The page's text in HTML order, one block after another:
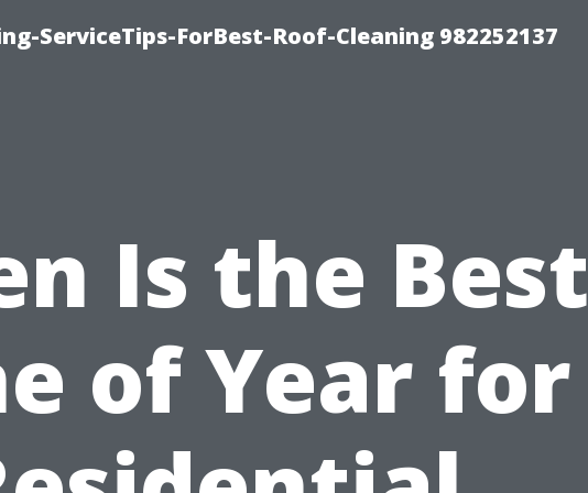
ServiceTips-ForBest-Roof-Cleaning 982252137
Is the Best
of Year for